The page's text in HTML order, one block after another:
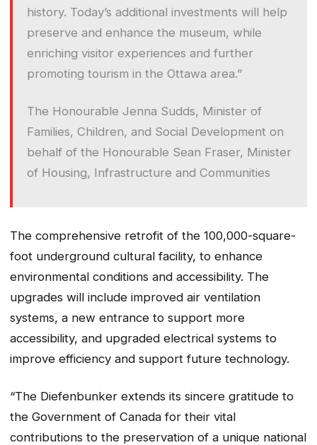
history. Today’s additional investments will help
preserve and enhance the museum, while
enriching visitor experiences and further
promoting tourism in the Ottawa area.”
The Honourable Jenna Sudds, Minister of
Families, Children, and Social Development on
behalf of the Honourable Sean Fraser, Minister
of Housing, Infrastructure and Communities
The comprehensive retrofit of the 100,000-square-
foot underground cultural facility, to enhance
environmental conditions and accessibility. The
upgrades will include improved air ventilation
systems, a new entrance to support more
accessibility, and upgraded electrical systems to
improve efficiency and support future technology.
“The Diefenbunker extends its sincere gratitude to
the Government of Canada for their vital
contributions to the preservation of a unique national